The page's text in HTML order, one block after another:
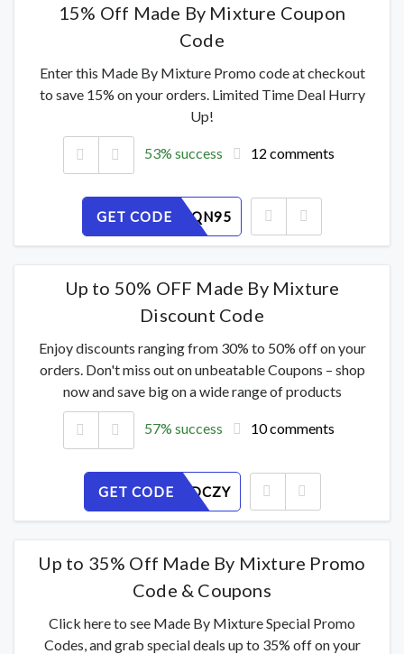
15% Off Made By Mixture Coupon
Code
Enter this Made By Mixture Promo code at checkout
to save 15% on your orders. Limited Time Deal Hurry
Up!
53% success 12 comments
GET CODE
6K7XZDQN95
Up to 50% OFF Made By Mixture
Discount Code
Enjoy discounts ranging from 30% to 50% off on your
orders. Don't miss out on unbeatable Coupons – shop
now and save big on a wide range of products
57% success 10 comments
GET CODE
RVGFL9DCZY
Up to 35% Off Made By Mixture Promo
Code & Coupons
Click here to see Made By Mixture Special Promo
Codes, and grab special deals up to 35% off on your